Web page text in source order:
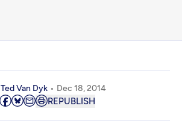
Ted Van Dyk Dec 18, 2014
REPUBLISH